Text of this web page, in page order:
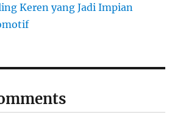
Keren yang Jadi Impian